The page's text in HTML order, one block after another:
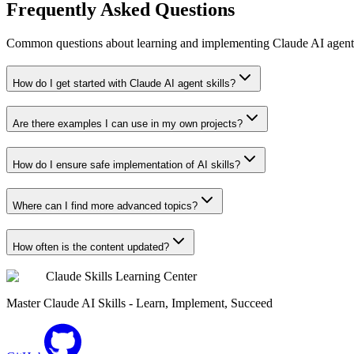
Frequently Asked Questions
Common questions about learning and implementing Claude AI
How do I get started with Claude AI agent skills?
Are there examples I can use in my own projects?
How do I ensure safe implementation of AI skills?
Where can I find more advanced topics?
How often is the content updated?
Claude Skills Learning Center
Master Claude AI Skills - Learn, Implement, Succeed